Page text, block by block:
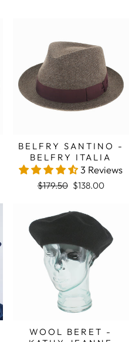
BELFRY SANTINO -
BELFRY ITALIA
3 Reviews
Regular price
$179.50 Sale price
$138.00
WOOL BERET -